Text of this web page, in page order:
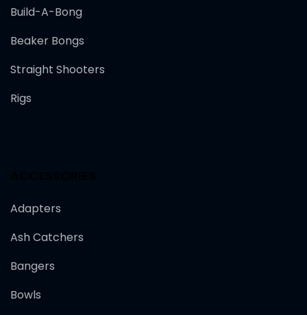
Build-A-Bong
Beaker Bongs
Straight Shooters
Rigs
Adapters
Ash Catchers
Bangers
Bowls